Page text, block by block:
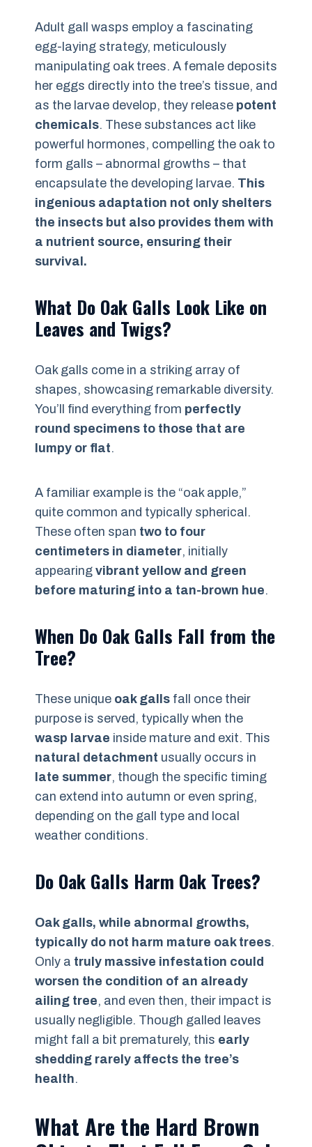
Adult gall wasps employ a fascinating
egg-laying strategy, meticulously
manipulating oak trees. A female deposits
her eggs directly into the tree’s tissue, and
as the larvae develop, they release potent
chemicals. These substances act like
powerful hormones, compelling the oak to
form galls – abnormal growths – that
encapsulate the developing larvae. This
ingenious adaptation not only shelters
the insects but also provides them with
a nutrient source, ensuring their
survival.
What Do Oak Galls Look Like on
Leaves and Twigs?
Oak galls come in a striking array of
shapes, showcasing remarkable diversity.
You’ll find everything from perfectly
round specimens to those that are
lumpy or flat.
A familiar example is the “oak apple,”
quite common and typically spherical.
These often span two to four
centimeters in diameter, initially
appearing vibrant yellow and green
before maturing into a tan-brown hue.
When Do Oak Galls Fall from the
Tree?
These unique oak galls fall once their
purpose is served, typically when the
wasp larvae inside mature and exit. This
natural detachment usually occurs in
late summer, though the specific timing
can extend into autumn or even spring,
depending on the gall type and local
weather conditions.
Do Oak Galls Harm Oak Trees?
Oak galls, while abnormal growths,
typically do not harm mature oak trees.
Only a truly massive infestation could
worsen the condition of an already
ailing tree, and even then, their impact is
usually negligible. Though galled leaves
might fall a bit prematurely, this early
shedding rarely affects the tree’s
health.
What Are the Hard Brown